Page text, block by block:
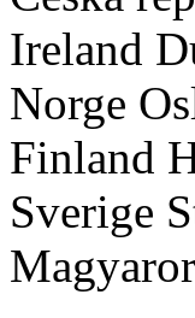
Ireland
Norge
Finland
Sverige